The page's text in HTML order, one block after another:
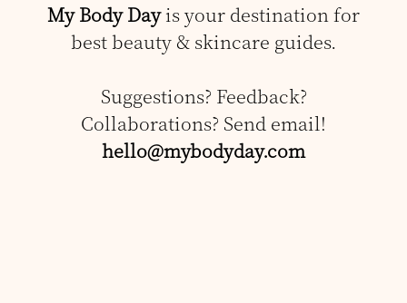
My Body Dayis your destination for
best beauty & skincare guides.
Suggestions? Feedback?
Collaborations? Send email!
hello@mybodyday.com